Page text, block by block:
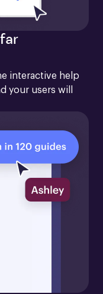
interactive help
your users will